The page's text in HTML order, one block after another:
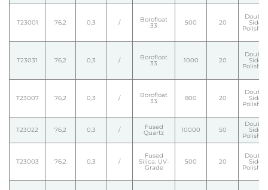
T23001 76,2 0,3 / Borofloat
33 500 20
Double
Side
Polished
T23031 76,2 0,3 / Borofloat
33 1000 20
Double
Side
Polished
T23007 76,2 0,3 / Borofloat
33 800 20
Double
Side
Polished
T23022 76,2 0,3 / Fused
Quartz 10000 50
Double
Side
Polished
T23003 76,2 0,3 /
Fused
Silica. UV-
Grade
500 20
Double
Side
Polished